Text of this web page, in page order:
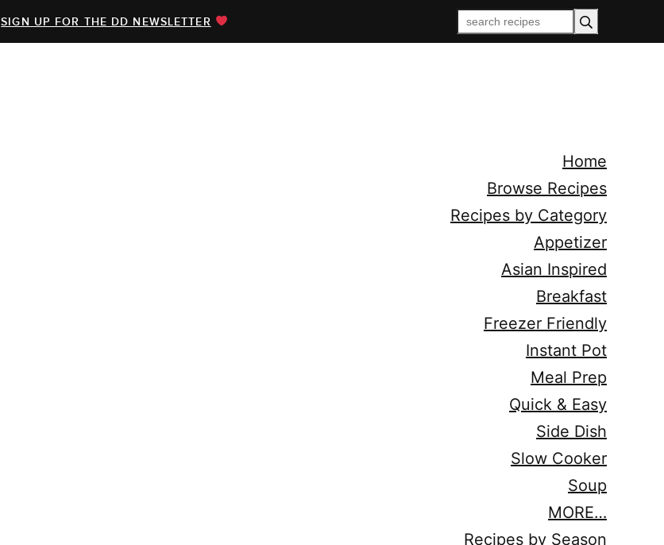
SIGN UP FOR THE DD NEWSLETTER
Home
Browse Recipes
Recipes by Category
Appetizer
Asian Inspired
Breakfast
Freezer Friendly
Instant Pot
Meal Prep
Quick & Easy
Side Dish
Slow Cooker
Soup
MORE…
Recipes by Season